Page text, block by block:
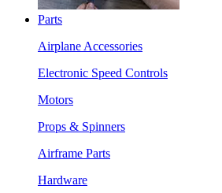
Parts
Airplane Accessories
Electronic Speed Controls
Motors
Props & Spinners
Airframe Parts
Hardware